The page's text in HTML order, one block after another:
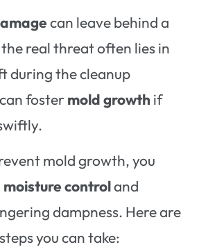
can leave behind a
real threat often lies in
during the cleanup
fostermold growth if
mold growth, you
moisture controland
dampness. Here are
you can take: